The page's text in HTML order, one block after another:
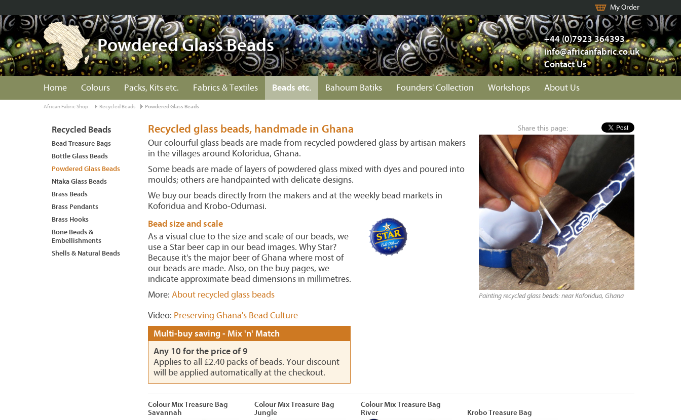
My Order
+44 (0)7923 364393
info@africanfabric.co.uk
Contact Us
Powdered Glass Beads
Home Colours Packs, Kits etc. Fabrics & Textiles Beads etc. Bahoum Batiks Founders' Collection Workshops About Us
African Fabric Shop Recycled Beads Powdered Glass Beads
Share this page:
Recycled glass beads, handmade in Ghana
Our colourful glass beads are made from recycled powdered glass by artisan makers
in the villages around Koforidua, Ghana.
Some beads are made of layers of powdered glass mixed with dyes and poured into
moulds; others are handpainted with delicate designs.
We buy our beads directly from the makers and at the weekly bead markets in
Koforidua and Krobo-Odumasi.
Bead size and scale
As a visual clue to the size and scale of our beads, we
use a Star beer cap in our bead images. Why Star?
Because it's the major beer of Ghana where most of
our beads are made. Also, on the buy pages, we
indicate approximate bead dimensions in millimetres.
More: About recycled glass beads
Video: Preserving Ghana's Bead Culture
Painting recycled glass beads: near Koforidua, Ghana
Multi-buy saving - Mix 'n' Match
Any 10 for the price of 9
Applies to all £2.40 packs of beads. Your discount
will be applied automatically at the checkout.
Colour Mix Treasure Bag
Savannah
Colour Mix Treasure Bag
Jungle
Colour Mix Treasure Bag
River
Krobo Treasure Bag
Recycled Beads
Bead Treasure Bags
Bottle Glass Beads
Powdered Glass Beads
Ntaka Glass Beads
Brass Beads
Brass Pendants
Brass Hooks
Bone Beads &
Embellishments
Shells & Natural Beads